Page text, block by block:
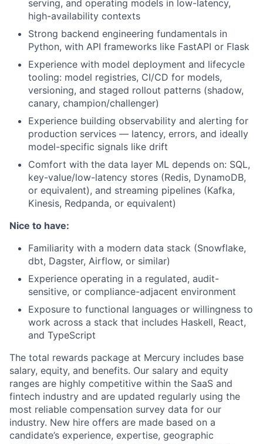
serving, and operating models in low-latency,
high-availability contexts
Strong backend engineering fundamentals in
Python, with API frameworks like FastAPI or Flask
Experience with model deployment and lifecycle
tooling: model registries, CI/CD for models,
versioning, and staged rollout patterns (shadow,
canary, champion/challenger)
Experience building observability and alerting for
production services — latency, errors, and ideally
model-specific signals like drift
Comfort with the data layer ML depends on: SQL,
key-value/low-latency stores (Redis, DynamoDB,
or equivalent), and streaming pipelines (Kafka,
Kinesis, Redpanda, or equivalent)
Nice to have:
Familiarity with a modern data stack (Snowflake,
dbt, Dagster, Airflow, or similar)
Experience operating in a regulated, audit-
sensitive, or compliance-adjacent environment
Exposure to functional languages or willingness to
work across a stack that includes Haskell, React,
and TypeScript
The total rewards package at Mercury includes base
salary, equity, and benefits. Our salary and equity
ranges are highly competitive within the SaaS and
fintech industry and are updated regularly using the
most reliable compensation survey data for our
industry. New hire offers are made based on a
candidate’s experience, expertise, geographic